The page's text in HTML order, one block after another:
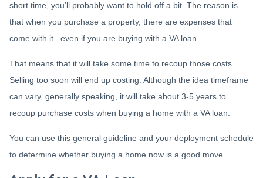
short time, you’ll probably want to hold off a bit. The reason is
that when you purchase a property, there are expenses that
come with it –even if you are buying with a VA loan.
That means that it will take some time to recoup those costs.
Selling too soon will end up costing. Although the idea timeframe
can vary, generally speaking, it will take about 3-5 years to
recoup purchase costs when buying a home with a VA loan.
You can use this general guideline and your deployment schedule
to determine whether buying a home now is a good move.